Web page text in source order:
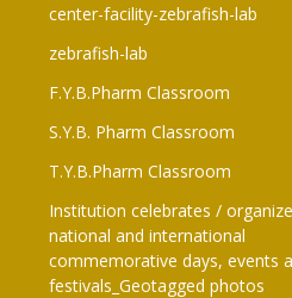
center-facility-zebrafish-lab
zebrafish-lab
F.Y.B.Pharm Classroom​
S.Y.B. Pharm Classroom
T.Y.B.Pharm Classroom
Institution celebrates /
national and international
commemorative days, events
festivals_Geotagged photos